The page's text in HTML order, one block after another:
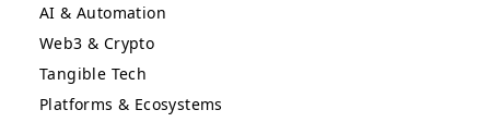
AI & Automation
Web3 & Crypto
Tangible Tech
Platforms & Ecosystems